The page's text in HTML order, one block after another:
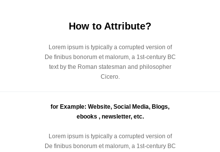
How to Attribute?
Lorem ipsum is typically a corrupted version of
De finibus bonorum et malorum, a 1st-century BC
text by the Roman statesman and philosopher
Cicero.
for Example: Website, Social Media, Blogs,
ebooks , newsletter, etc.
Lorem ipsum is typically a corrupted version of
De finibus bonorum et malorum, a 1st-century BC